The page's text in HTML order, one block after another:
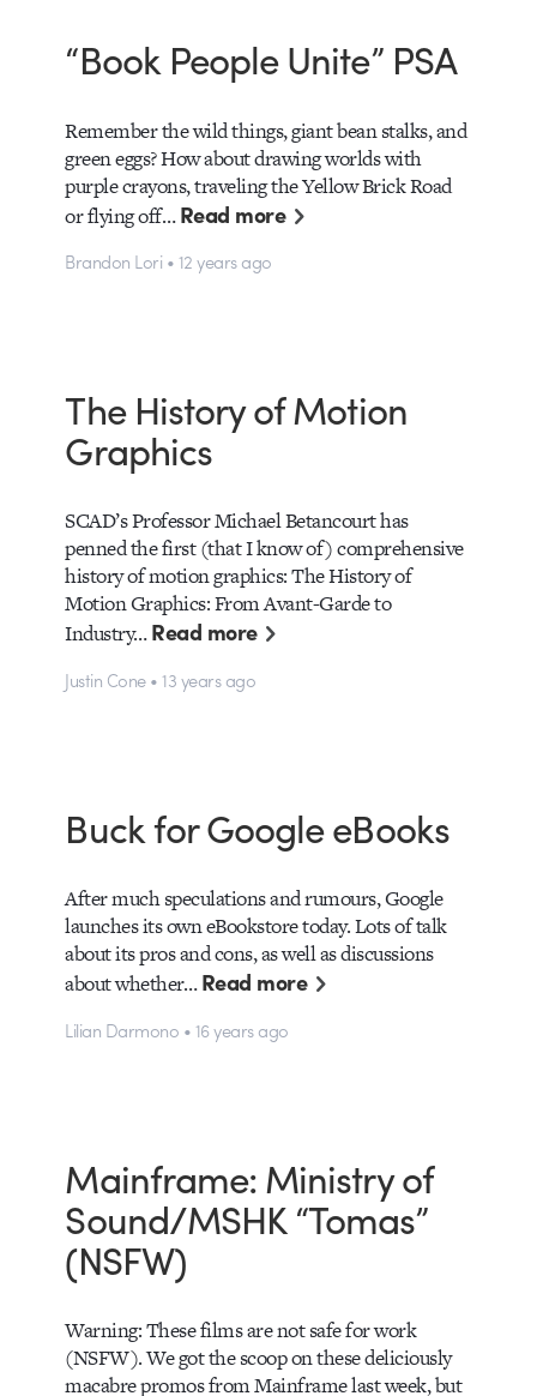
“Book People Unite” PSA
Remember the wild things, giant bean stalks, and
green eggs? How about drawing worlds with
purple crayons, traveling the Yellow Brick Road
or flying off…Read more
Brandon Lori • 12 years ago
The History of Motion
Graphics
SCAD’s Professor Michael Betancourt has
penned the first (that I know of) comprehensive
history of motion graphics: The History of
Motion Graphics: From Avant-Garde to
Industry…Read more
Justin Cone • 13 years ago
Buck for Google eBooks
After much speculations and rumours, Google
launches its own eBookstore today. Lots of talk
about its pros and cons, as well as discussions
about whether…Read more
Lilian Darmono • 16 years ago
Mainframe: Ministry of
Sound/MSHK “Tomas”
(NSFW)
Warning: These films are not safe for work
(NSFW). We got the scoop on these deliciously
macabre promos from Mainframe last week, but